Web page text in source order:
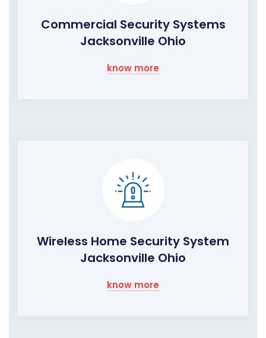
Commercial Security Systems
Jacksonville Ohio
know more
Wireless Home Security System
Jacksonville Ohio
know more